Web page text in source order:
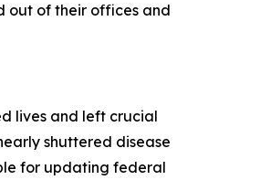
out of their offices and
lives and left crucial
shuttered disease
for updating federal